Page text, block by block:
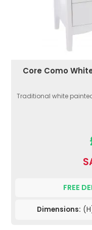
Core Como
Traditional white
FREE
Dimensions: